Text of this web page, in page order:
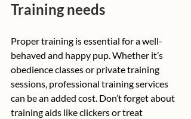
Training needs
Proper training is essential for a well-
behaved and happy pup. Whether it’s
obedience classes or private training
sessions, professional training services
can be an added cost. Don’t forget about
training aids like clickers or treat